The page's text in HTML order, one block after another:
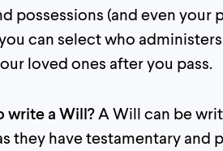
possessions (and even
can select who
loved ones after you pass.
write a Will? A Will can be
they have testamentary